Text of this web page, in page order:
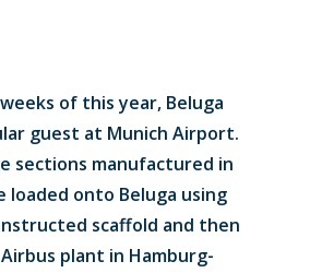
of this year, Beluga
guest at Munich Airport.
sections manufactured in
loaded onto Beluga using
scaffold and then
plant in Hamburg-